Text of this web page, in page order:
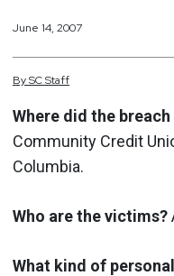
June 14, 2007
BySCStaff
Where did the
Community Credit
Columbia.
Who are the victims?
What kind of